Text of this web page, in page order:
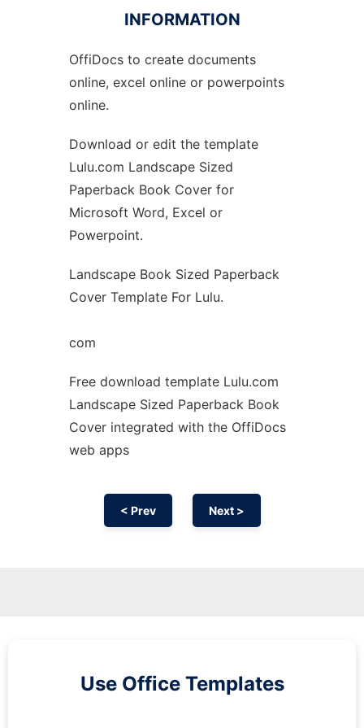
Ad
INFORMATION
OffiDocs to create documents
online, excel online or powerpoints
online.
Download or edit the template
Lulu.com Landscape Sized
Paperback Book Cover for
Microsoft Word, Excel or
Powerpoint.
Landscape Book Sized Paperback
Cover Template For Lulu.
com
Free download template Lulu.com
Landscape Sized Paperback Book
Cover integrated with the OffiDocs
web apps
< Prev Next >
Use Office Templates